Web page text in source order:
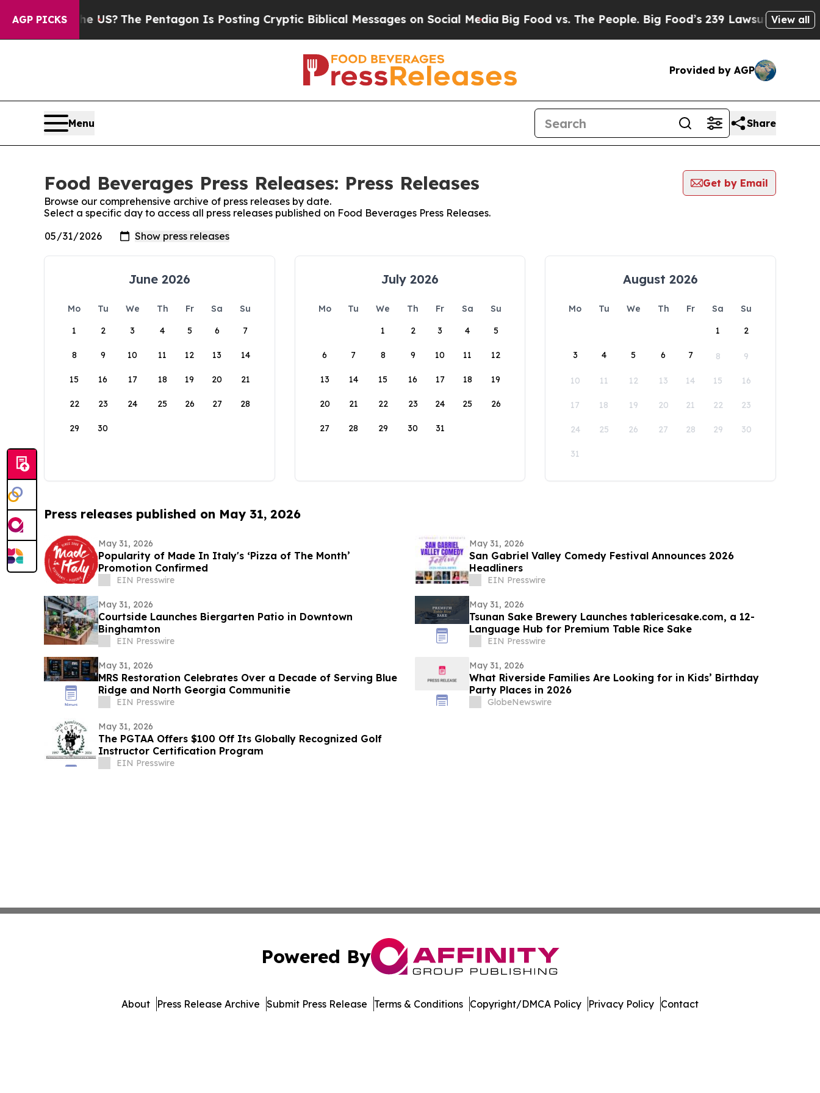
AGP PICKS
the US?The Pentagon Is Posting Cryptic Biblical Messages on Social MediaBig Food vs. The People. Big Food’s 239 Lawsuits Against
View all
Provided by AGP
Menu Share
Food Beverages Press Releases: Press Releases
Get by Email
Browse our comprehensive archive of press releases by date.
Select a specific day to access all press releases published on Food Beverages Press Releases.
June 2026
Mo Tu We Th Fr Sa
Su
1
2 3 4 5 6 7
8 9 10 11 12 13 14
15 16 17 18 19 20 21
22 23 24 25 26 27 28
29 30
July 2026
Mo Tu We Th Fr Sa
Su
1
2 3 4 5
6 7 8 9 10 11 12
13 14 15 16 17 18 19
20 21 22 23 24 25 26
27 28 29 30 31
August 2026
Mo Tu We Th Fr Sa
Su
1
2
3 4 5 6 7 8 9
10 11 12 13 14 15 16
17 18 19 20 21 22 23
24 25 26 27 28 29 30
31
Press releases published on May 31, 2026
May 31, 2026
Popularity of Made In Italy's ‘Pizza of The Month’
Promotion Confirmed
EIN Presswire
May 31, 2026
San Gabriel Valley Comedy Festival Announces 2026
Headliners
EIN Presswire
May 31, 2026
Courtside Launches Biergarten Patio in Downtown
Binghamton
EIN Presswire
May 31, 2026
Tsunan Sake Brewery Launches tablericesake.com, a 12-
Language Hub for Premium Table Rice Sake
EIN Presswire
May 31, 2026
MRS Restoration Celebrates Over a Decade of Serving Blue
Ridge and North Georgia Communitie
EIN Presswire
May 31, 2026
What Riverside Families Are Looking for in Kids’ Birthday
Party Places in 2026
GlobeNewswire
May 31, 2026
The PGTAA Offers $100 Off Its Globally Recognized Golf
Instructor Certification Program
EIN Presswire
Powered By
About Press Release Archive Submit Press Release Terms & Conditions Copyright/DMCA Policy Privacy Policy Contact